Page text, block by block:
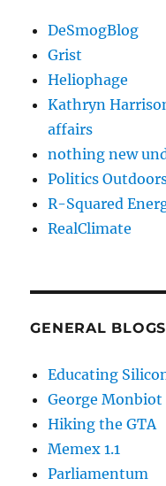
DeSmogBlog
Grist
Heliophage
Kathryn
affairs
nothing new
Politics
R-Squared
RealClimate
GENERAL BLOGS
Educating
George Monbiot
Hiking the GTA
Memex 1.1
Parliamentum